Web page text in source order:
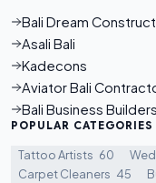
Bali Dream
Asali Bali
Kadecons
Aviator Bali
Bali Business Builders
POPULAR CATEGORIES
Tattoo Artists 60
Carpet Cleaners 45